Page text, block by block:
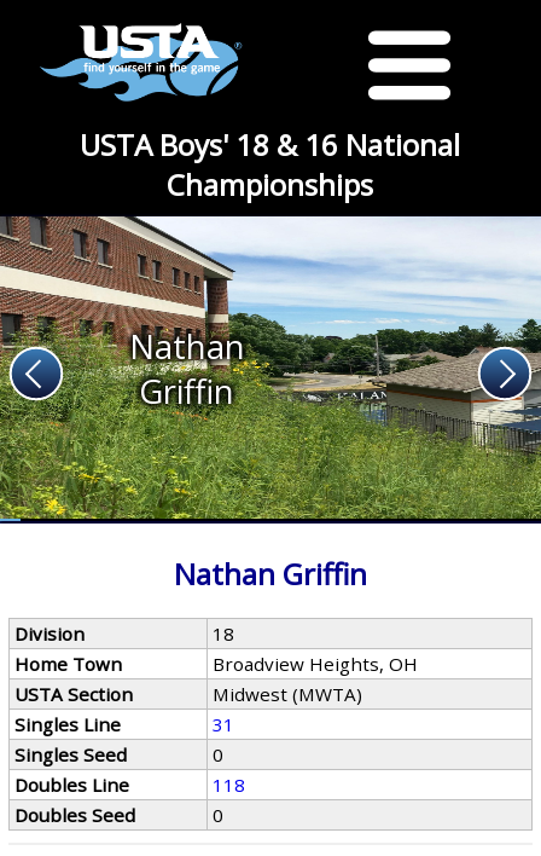
USTA Boys' 18 & 16 National
Championships
Nathan
Griffin
Nathan Griffin
Division
18
Home Town
Broadview Heights, OH
USTA Section
Midwest (MWTA)
Singles Line
31
Singles Seed
0
Doubles Line
118
Doubles Seed
0